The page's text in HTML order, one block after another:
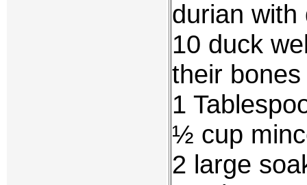
durian
10 duck
their
1
½ cup
2 large